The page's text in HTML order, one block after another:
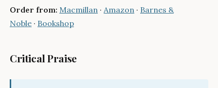
Order from: Macmillan · Amazon · Barnes &
Noble · Bookshop
Critical Praise